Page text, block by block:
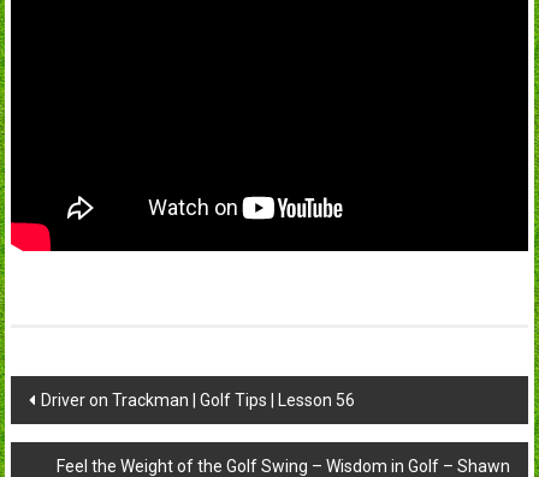
Post
navigation
Driver on Trackman | Golf Tips | Lesson 56
Feel the Weight of the Golf Swing – Wisdom in Golf – Shawn